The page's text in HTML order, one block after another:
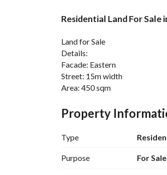
Residential Land For Sale
Land for Sale
Details:
Facade: Eastern
Street: 15m width
Area: 450 sqm
Property
Type
Purpose For Sale